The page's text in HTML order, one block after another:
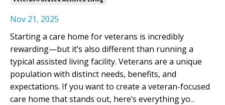
Nov 21, 2025
Starting a care home for veterans is incredibly
rewarding—but it’s also different than running a
typical assisted living facility. Veterans are a unique
population with distinct needs, benefits, and
expectations. If you want to create a veteran-focused
care home that stands out, here’s everything yo...